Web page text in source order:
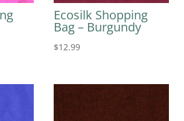
Ecosilk Shopping
Bag – Burgundy
$12.99